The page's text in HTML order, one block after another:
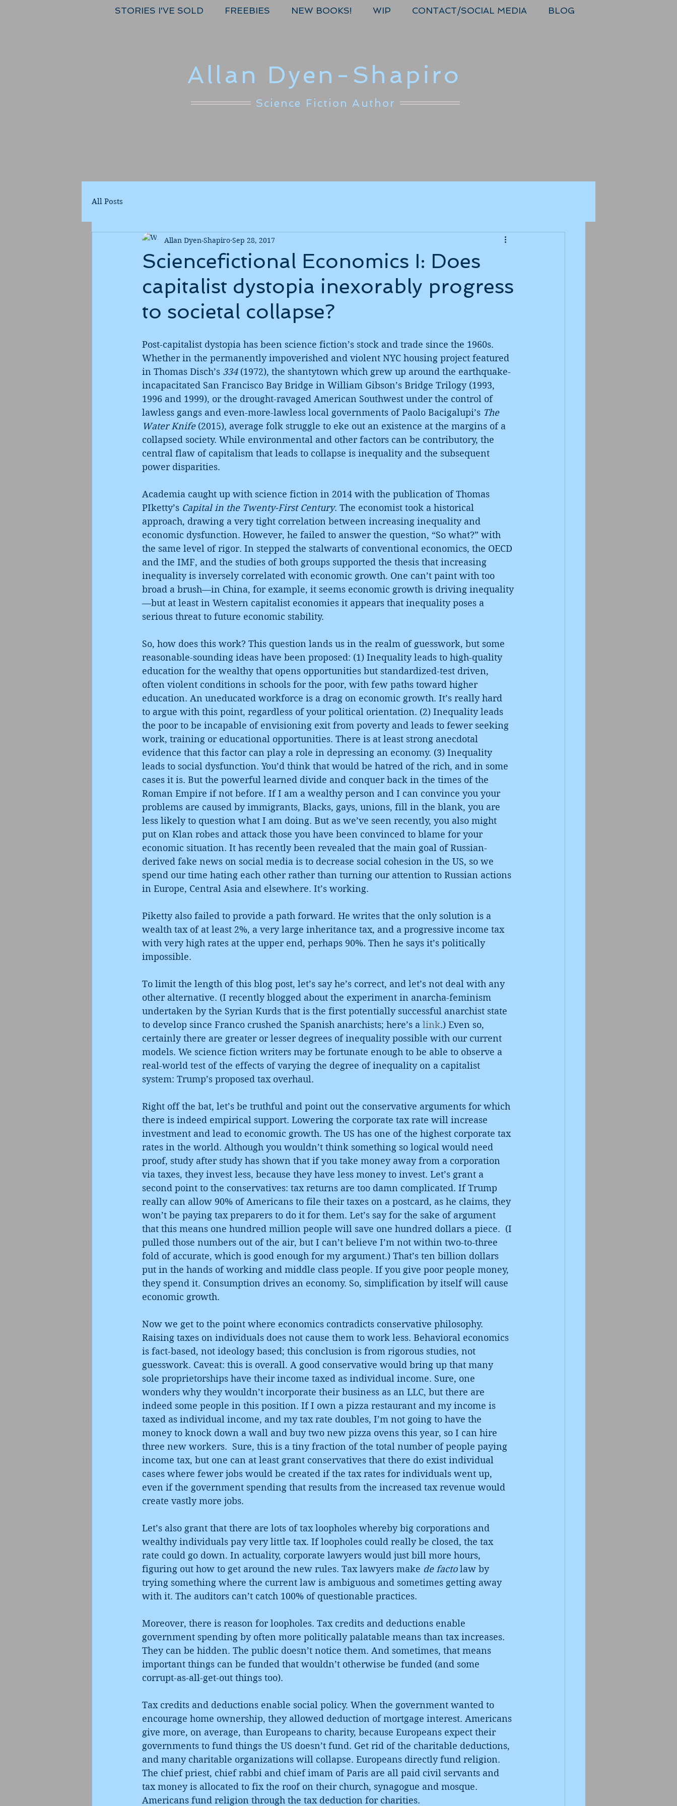
Allan Dyen-Shapiro
Science Fiction Author
STORIES I'VE SOLD FREEBIES NEW BOOKS! WIP CONTACT/SOCIAL MEDIA BLOG
All Posts
Sciencefictional Economics I: Does
capitalist dystopia inexorably progress
to societal collapse?
Allan Dyen-Shapiro Sep 28, 2017
Post-capitalist dystopia has been science fiction’s stock and trade since the 1960s.
Whether in the permanently impoverished and violent NYC housing project featured
in Thomas Disch’s 334 (1972), the shantytown which grew up around the earthquake-
incapacitated San Francisco Bay Bridge in William Gibson’s Bridge Trilogy (1993,
1996 and 1999), or the drought-ravaged American Southwest under the control of
lawless gangs and even-more-lawless local governments of Paolo Bacigalupi’s The
Water Knife (2015), average folk struggle to eke out an existence at the margins of a
collapsed society. While environmental and other factors can be contributory, the
central flaw of capitalism that leads to collapse is inequality and the subsequent
power disparities.
Academia caught up with science fiction in 2014 with the publication of Thomas
PIketty’s Capital in the Twenty-First Century. The economist took a historical
approach, drawing a very tight correlation between increasing inequality and
economic dysfunction. However, he failed to answer the question, “So what?” with
the same level of rigor. In stepped the stalwarts of conventional economics, the OECD
and the IMF, and the studies of both groups supported the thesis that increasing
inequality is inversely correlated with economic growth. One can’t paint with too
broad a brush—in China, for example, it seems economic growth is driving inequality
—but at least in Western capitalist economies it appears that inequality poses a
serious threat to future economic stability.
So, how does this work? This question lands us in the realm of guesswork, but some
reasonable-sounding ideas have been proposed: (1) Inequality leads to high-quality
education for the wealthy that opens opportunities but standardized-test driven,
often violent conditions in schools for the poor, with few paths toward higher
education. An uneducated workforce is a drag on economic growth. It’s really hard
to argue with this point, regardless of your political orientation. (2) Inequality leads
the poor to be incapable of envisioning exit from poverty and leads to fewer seeking
work, training or educational opportunities. There is at least strong anecdotal
evidence that this factor can play a role in depressing an economy. (3) Inequality
leads to social dysfunction. You’d think that would be hatred of the rich, and in some
cases it is. But the powerful learned divide and conquer back in the times of the
Roman Empire if not before. If I am a wealthy person and I can convince you your
problems are caused by immigrants, Blacks, gays, unions, fill in the blank, you are
less likely to question what I am doing. But as we’ve seen recently, you also might
put on Klan robes and attack those you have been convinced to blame for your
economic situation. It has recently been revealed that the main goal of Russian-
derived fake news on social media is to decrease social cohesion in the US, so we
spend our time hating each other rather than turning our attention to Russian actions
in Europe, Central Asia and elsewhere. It’s working.
Piketty also failed to provide a path forward. He writes that the only solution is a
wealth tax of at least 2%, a very large inheritance tax, and a progressive income tax
with very high rates at the upper end, perhaps 90%. Then he says it’s politically
impossible.
To limit the length of this blog post, let’s say he’s correct, and let’s not deal with any
other alternative. (I recently blogged about the experiment in anarcha-feminism
undertaken by the Syrian Kurds that is the first potentially successful anarchist state
to develop since Franco crushed the Spanish anarchists; here’s a link.) Even so,
certainly there are greater or lesser degrees of inequality possible with our current
models. We science fiction writers may be fortunate enough to be able to observe a
real-world test of the effects of varying the degree of inequality on a capitalist
system: Trump’s proposed tax overhaul.
Right off the bat, let’s be truthful and point out the conservative arguments for which
there is indeed empirical support. Lowering the corporate tax rate will increase
investment and lead to economic growth. The US has one of the highest corporate tax
rates in the world. Although you wouldn’t think something so logical would need
proof, study after study has shown that if you take money away from a corporation
via taxes, they invest less, because they have less money to invest. Let’s grant a
second point to the conservatives: tax returns are too damn complicated. If Trump
really can allow 90% of Americans to file their taxes on a postcard, as he claims, they
won’t be paying tax preparers to do it for them. Let’s say for the sake of argument
that this means one hundred million people will save one hundred dollars a piece.  (I
pulled those numbers out of the air, but I can’t believe I’m not within two-to-three
fold of accurate, which is good enough for my argument.) That’s ten billion dollars
put in the hands of working and middle class people. If you give poor people money,
they spend it. Consumption drives an economy. So, simplification by itself will cause
economic growth.
Now we get to the point where economics contradicts conservative philosophy.
Raising taxes on individuals does not cause them to work less. Behavioral economics
is fact-based, not ideology based; this conclusion is from rigorous studies, not
guesswork. Caveat: this is overall. A good conservative would bring up that many
sole proprietorships have their income taxed as individual income. Sure, one
wonders why they wouldn’t incorporate their business as an LLC, but there are
indeed some people in this position. If I own a pizza restaurant and my income is
taxed as individual income, and my tax rate doubles, I’m not going to have the
money to knock down a wall and buy two new pizza ovens this year, so I can hire
three new workers.  Sure, this is a tiny fraction of the total number of people paying
income tax, but one can at least grant conservatives that there do exist individual
cases where fewer jobs would be created if the tax rates for individuals went up,
even if the government spending that results from the increased tax revenue would
create vastly more jobs.
Let’s also grant that there are lots of tax loopholes whereby big corporations and
wealthy individuals pay very little tax. If loopholes could really be closed, the tax
rate could go down. In actuality, corporate lawyers would just bill more hours,
figuring out how to get around the new rules. Tax lawyers make de facto law by
trying something where the current law is ambiguous and sometimes getting away
with it. The auditors can’t catch 100% of questionable practices.
Moreover, there is reason for loopholes. Tax credits and deductions enable
government spending by often more politically palatable means than tax increases.
They can be hidden. The public doesn’t notice them. And sometimes, that means
important things can be funded that wouldn’t otherwise be funded (and some
corrupt-as-all-get-out things too).
Tax credits and deductions enable social policy. When the government wanted to
encourage home ownership, they allowed deduction of mortgage interest. Americans
give more, on average, than Europeans to charity, because Europeans expect their
governments to fund things the US doesn’t fund. Get rid of the charitable deductions,
and many charitable organizations will collapse. Europeans directly fund religion.
The chief priest, chief rabbi and chief imam of Paris are all paid civil servants and
tax money is allocated to fix the roof on their church, synagogue and mosque.
Americans fund religion through the tax deduction for charities.